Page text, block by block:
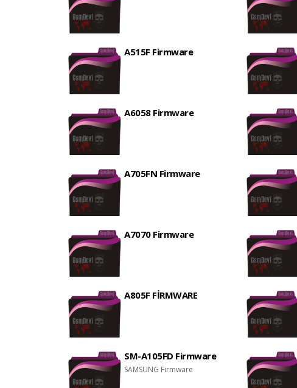
A515F Firmware
A6058 Firmware
A705FN Firmware
A7070 Firmware
A805F FİRMWARE
SM-A105FD Firmware
SAMSUNG Firmware